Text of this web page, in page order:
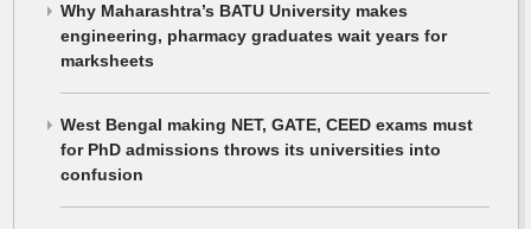
Why Maharashtra’s BATU University makes
engineering, pharmacy graduates wait years for
marksheets
West Bengal making NET, GATE, CEED exams must
for PhD admissions throws its universities into
confusion